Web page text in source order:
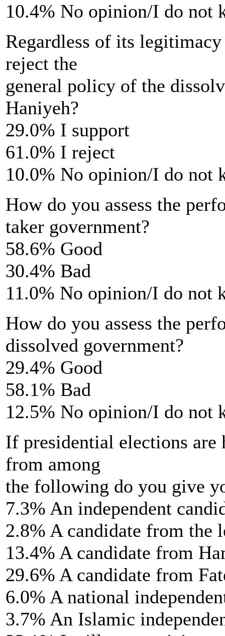
10.4% No opinion/I do not
Regardless of its
reject the
general policy of the
Haniyeh?
29.0% I support
61.0% I reject
10.0% No opinion/I do not
How do you assess the
taker government?
58.6% Good
30.4% Bad
11.0% No opinion/I do not
How do you assess the
dissolved government?
29.4% Good
58.1% Bad
12.5% No opinion/I do not
If presidential elections
from among
the following do you give
7.3% An independent
2.8% A candidate from the
13.4% A candidate from
29.6% A candidate from
6.0% A national
3.7% An Islamic